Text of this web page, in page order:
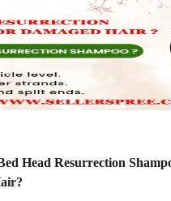
Head Resurrection